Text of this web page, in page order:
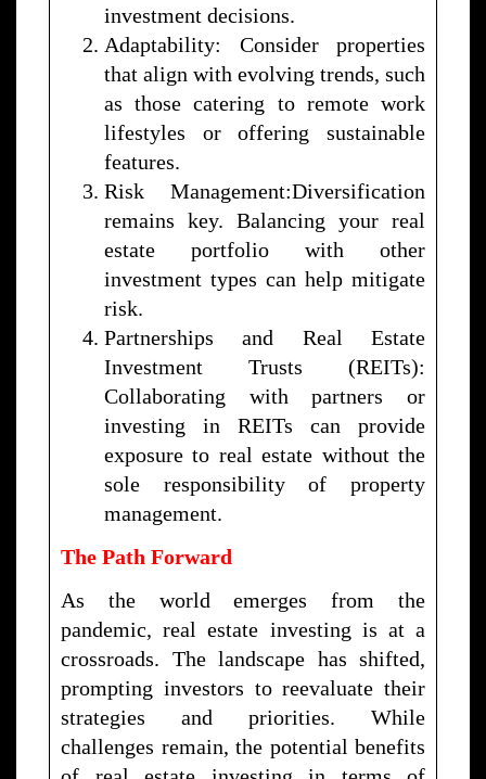
investment decisions.
Adaptability: Consider properties
that align with evolving trends, such
as those catering to remote work
lifestyles or offering sustainable
features.
Risk Management:Diversification
remains key. Balancing your real
estate portfolio with other
investment types can help mitigate
risk.
Partnerships and Real Estate
Investment Trusts (REITs):
Collaborating with partners or
investing in REITs can provide
exposure to real estate without the
sole responsibility of property
management.
The Path Forward
As the world emerges from the
pandemic, real estate investing is at a
crossroads. The landscape has shifted,
prompting investors to reevaluate their
strategies and priorities. While
challenges remain, the potential benefits